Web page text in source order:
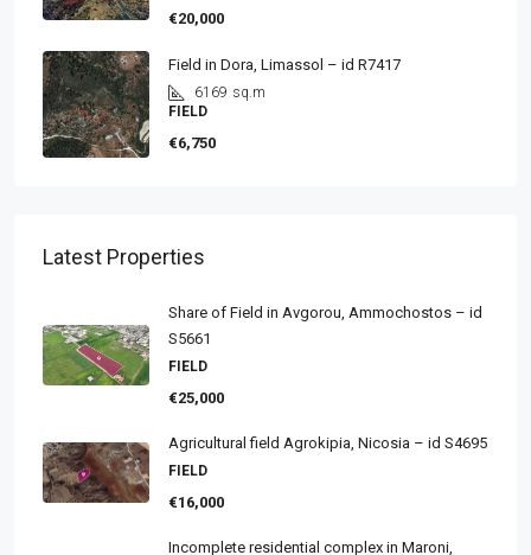
€20,000
Field in Dora, Limassol – id R7417
6169 sq.m
FIELD
€6,750
Latest Properties
Share of Field in Avgorou, Ammochostos – id
S5661
FIELD
€25,000
Agricultural field Agrokipia, Nicosia – id S4695
FIELD
€16,000
Incomplete residential complex in Maroni,